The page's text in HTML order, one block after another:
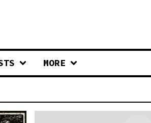
MORE